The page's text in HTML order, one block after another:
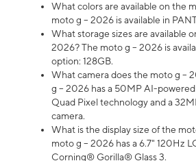
What colors are available on the
moto g – 2026 is available in
What storage sizes are available
2026? The moto g – 2026 is
option: 128GB.
What camera does the moto g –
g – 2026 has a 50MP AI-
Quad Pixel technology and a
camera.
What is the display size of the
moto g – 2026 has a 6.7" 120Hz
Corning® Gorilla® Glass 3.